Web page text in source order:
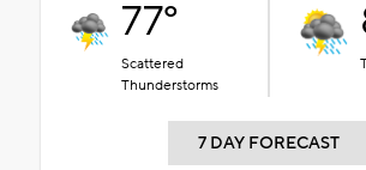
77°
Scattered
Thunderstorms
7 DAY FORECAST